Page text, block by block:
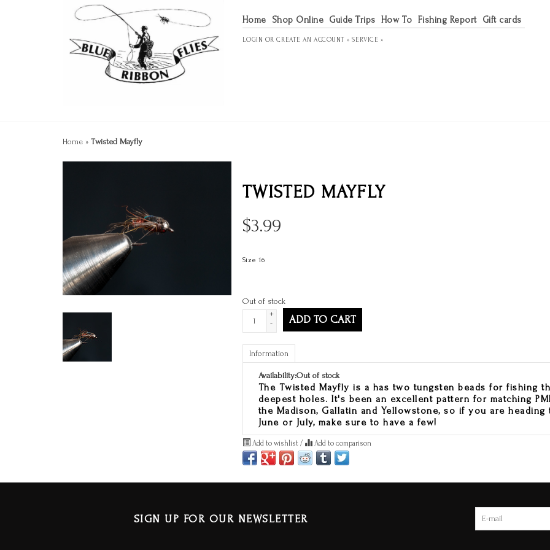
Home Shop Online Guide Trips How To Fishing Report Gift cards
LOGIN ORCREATE AN ACCOUNT » SERVICE »
Home » Twisted Mayfly
TWISTED MAYFLY
$3.99
Size 16
Out of stock
+
-
ADD TO CART
Information
Availability:Out of stock
The Twisted Mayfly is a has two tungsten beads for fishing
deepest holes. It's been an excellent pattern for matching
the Madison, Gallatin and Yellowstone, so if you are
June or July, make sure to have a few!
Add to wishlist / Add to comparison
SIGN UP FOR OUR NEWSLETTER